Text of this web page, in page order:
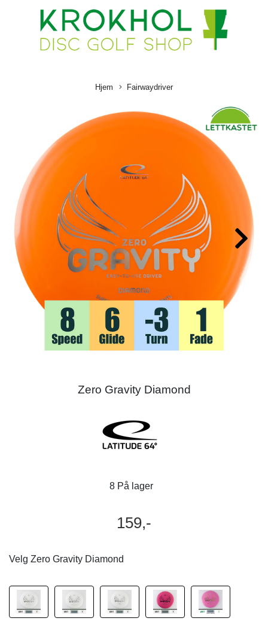
Hjem Fairwaydriver
Zero Gravity Diamond
8 På lager
159,-
Velg Zero Gravity Diamond